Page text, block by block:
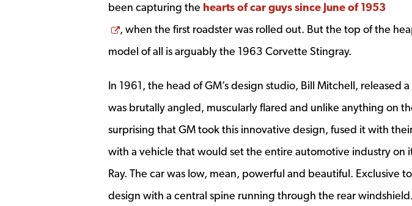
been capturing the hearts of car guys since June of 1953
Opens a new window
, when the first roadster was rolled out. But the top of the
model of all is arguably the 1963 Corvette Stingray.
In 1961, the head of GM’s design studio, Bill Mitchell, released
was brutally angled, muscularly flared and unlike anything on
surprising that GM took this innovative design, fused it with
with a vehicle that would set the entire automotive industry on
Ray. The car was low, mean, powerful and beautiful. Exclusive
design with a central spine running through the rear